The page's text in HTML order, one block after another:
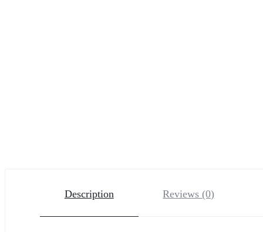
Description Reviews (0)